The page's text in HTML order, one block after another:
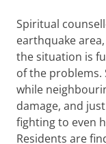
Spiritual
earthquake
the situation is
of the problems.
while
damage, and
fighting to even
Residents are